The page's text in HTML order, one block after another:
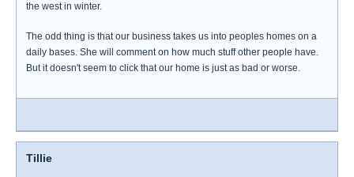
the west in winter.
The odd thing is that our business takes us into peoples homes on a
daily bases. She will comment on how much stuff other people have.
But it doesn't seem to click that our home is just as bad or worse.
Tillie